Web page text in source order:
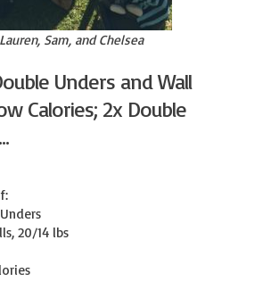
Lauren, Sam, and Chelsea
Unders and Wall
Calories; 2x Double
20/14 lbs